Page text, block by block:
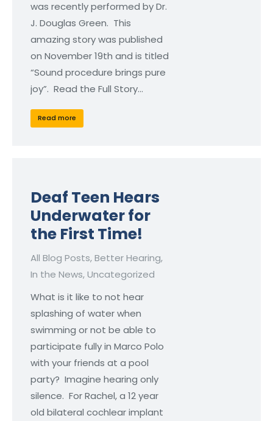
was recently performed by Dr.
J. Douglas Green. This
amazing story was published
on November 19th and is titled
“Sound procedure brings pure
joy”. Read the Full Story…
Read more
Deaf Teen Hears
Underwater for
the First Time!
All Blog Posts,Better Hearing,
In the News,Uncategorized
What is it like to not hear
splashing of water when
swimming or not be able to
participate fully in Marco Polo
with your friends at a pool
party? Imagine hearing only
silence. For Rachel, a 12 year
old bilateral cochlear implant